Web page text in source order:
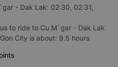
- Dak Lak: 02:30, 02:31,
to ride to Cu M`gar - Dak Lak
City is about: 9.5 hours